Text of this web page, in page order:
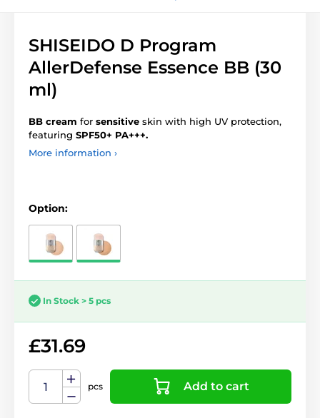
SHISEIDO D Program
AllerDefense Essence BB (30
ml)
BB cream for sensitive skin with high UV protection,
featuring SPF50+ PA+++.
More information ›
Option:
In Stock > 5 pcs
£31.69
pcs Add to cart